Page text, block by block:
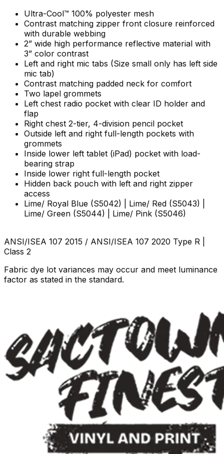
Ultra-Cool™ 100% polyester mesh
Contrast matching zipper front closure reinforced
with durable webbing
2” wide high performance reflective material with
3” color contrast
Left and right mic tabs (Size small only has left side
mic tab)
Contrast matching padded neck for comfort
Two lapel grommets
Left chest radio pocket with clear ID holder and
flap
Right chest 2-tier, 4-division pencil pocket
Outside left and right full-length pockets with
grommets
Inside lower left tablet (iPad) pocket with load-
bearing strap
Inside lower right full-length pocket
Hidden back pouch with left and right zipper
access
Lime/ Royal Blue (S5042) Lime/ Red (S5043)
Lime/ Green (S5044) | Lime/ Pink (S5046)
ANSI/ISEA 107 2015 / ANSI/ISEA 107 2020 Type R |
Class 2
Fabric dye lot variances may occur and meet luminance
factor as stated in the standard.